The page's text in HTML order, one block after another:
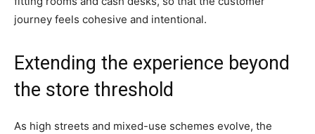
journey feels cohesive and intentional.
Extending the experience beyond
the store threshold
As high streets and mixed-use schemes evolve, the